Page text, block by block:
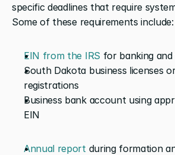
specific deadlines that require
Some of these requirements include:
EIN from the IRS for banking
South Dakota business licenses
registrations
Business bank account using
EIN
Annual report during formation